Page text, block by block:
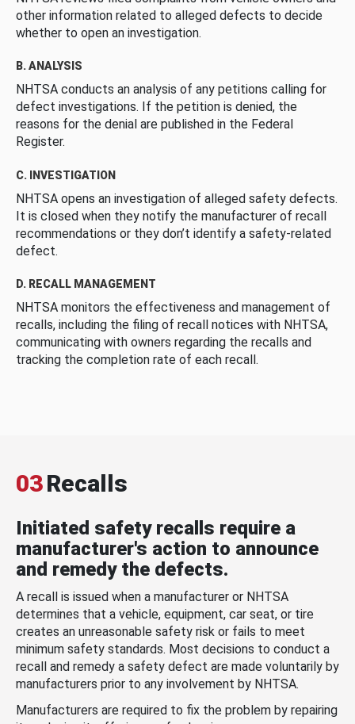
other information related to alleged defects to decide
whether to open an investigation.
B. ANALYSIS
NHTSA conducts an analysis of any petitions calling for
defect investigations. If the petition is denied, the
reasons for the denial are published in the Federal
Register.
C. INVESTIGATION
NHTSA opens an investigation of alleged safety defects.
It is closed when they notify the manufacturer of recall
recommendations or they don’t identify a safety-related
defect.
D. RECALL MANAGEMENT
NHTSA monitors the effectiveness and management of
recalls, including the filing of recall notices with NHTSA,
communicating with owners regarding the recalls and
tracking the completion rate of each recall.
03Recalls
Initiated safety recalls require a
manufacturer's action to announce
and remedy the defects.
A recall is issued when a manufacturer or NHTSA
determines that a vehicle, equipment, car seat, or tire
creates an unreasonable safety risk or fails to meet
minimum safety standards. Most decisions to conduct a
recall and remedy a safety defect are made voluntarily by
manufacturers prior to any involvement by NHTSA.
Manufacturers are required to fix the problem by repairing